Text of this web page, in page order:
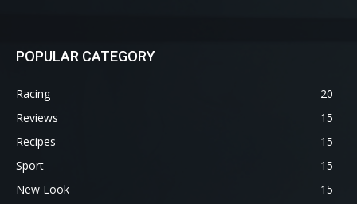
POPULAR CATEGORY
Racing
20
Reviews
15
Recipes
15
Sport
15
New Look
15